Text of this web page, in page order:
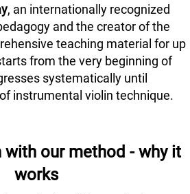
, an internationally recognized
and the creator of the
teaching material for up
from the very beginning of
systematically until
instrumental violin technique.
with our method - why it
works